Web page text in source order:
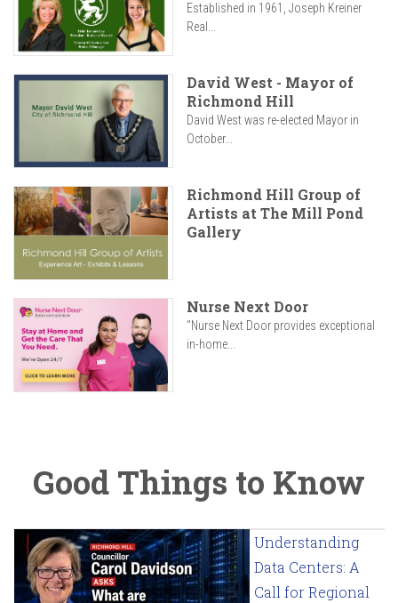
Established in 1961, Joseph Kreiner
Real...
David West - Mayor of
Richmond Hill
David West was re-elected Mayor in
October...
Richmond Hill Group of
Artists at The Mill Pond
Gallery
Nurse Next Door
"Nurse Next Door provides exceptional
in-home...
Good Things to Know
Understanding
Data Centers: A
Call for Regional